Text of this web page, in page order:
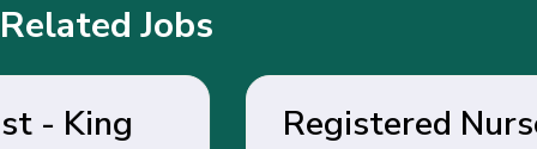
Related Jobs
Registered Nurse - Hilo, HI